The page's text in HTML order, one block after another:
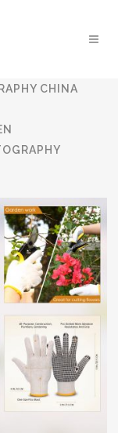
CHINA